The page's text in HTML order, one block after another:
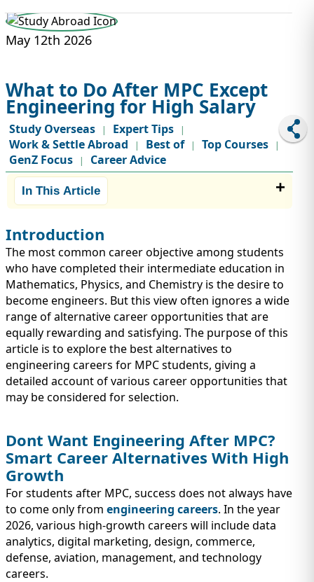
IMMIGRATION
TEST PREP
INVESTORS
QUICK LINKS
May 12th 2026
What to Do After MPC Except
Engineering for High Salary
Study Overseas | Expert Tips |
Work & Settle Abroad | Best of | Top Courses |
GenZ Focus | Career Advice
In This Article
Introduction
The most common career objective among students
who have completed their intermediate education in
Mathematics, Physics, and Chemistry is the desire to
become engineers. But this view often ignores a wide
range of alternative career opportunities that are
equally rewarding and satisfying. The purpose of this
article is to explore the best alternatives to
engineering careers for MPC students, giving a
detailed account of various career opportunities that
may be considered for selection.
Dont Want Engineering After MPC?
Smart Career Alternatives With High
Growth
For students after MPC, success does not always have
to come only from engineering careers. In the year
2026, various high-growth careers will include data
analytics, digital marketing, design, commerce,
defense, aviation, management, and technology
careers.